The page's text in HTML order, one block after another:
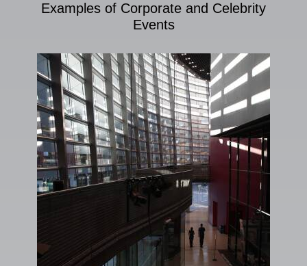
Examples of Corporate and Celebrity
Events